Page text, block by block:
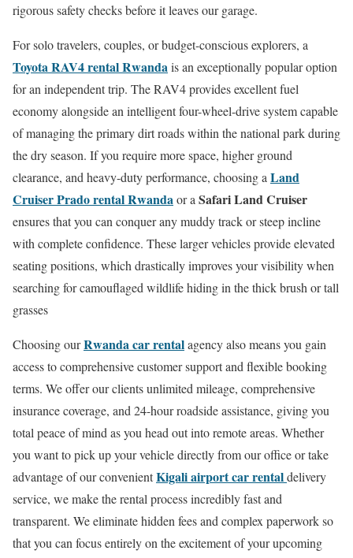
rigorous safety checks before it leaves our garage.
For solo travelers, couples, or budget-conscious explorers, a
Toyota RAV4 rental Rwandais an exceptionally popular option
for an independent trip. The RAV4 provides excellent fuel
economy alongside an intelligent four-wheel-drive system capable
of managing the primary dirt roads within the national park during
the dry season. If you require more space, higher ground
clearance, and heavy-duty performance, choosing a Land
Cruiser Prado rental Rwandaor a Safari Land Cruiser
ensures that you can conquer any muddy track or steep incline
with complete confidence. These larger vehicles provide elevated
seating positions, which drastically improves your visibility when
searching for camouflaged wildlife hiding in the thick brush or tall
grasses
Choosing ourRwanda car rentalagency also means you gain
access to comprehensive customer support and flexible booking
terms. We offer our clients unlimited mileage, comprehensive
insurance coverage, and 24-hour roadside assistance, giving you
total peace of mind as you head out into remote areas. Whether
you want to pick up your vehicle directly from our office or take
advantage of our convenientKigali airport car rentaldelivery
service, we make the rental process incredibly fast and
transparent. We eliminate hidden fees and complex paperwork so
that you can focus entirely on the excitement of your upcoming